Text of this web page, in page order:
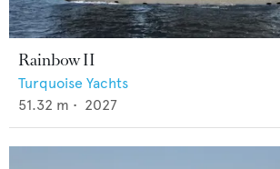
Rainbow II
Turquoise Yachts
51.32 m • 2027